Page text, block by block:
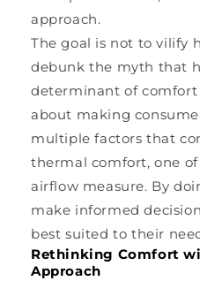
approach.
The goal is not to vilify
debunk the myth that
determinant of comfort
about making
multiple factors that
thermal comfort, one of
airflow measure. By
make informed
best suited to their
Rethinking Comfort
Approach